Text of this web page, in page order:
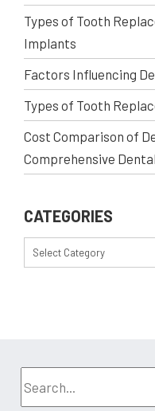
Types of Tooth
Implants
Factors Influencing
Types of Tooth
Cost Comparison of
Comprehensive Dental
CATEGORIES
Select Category